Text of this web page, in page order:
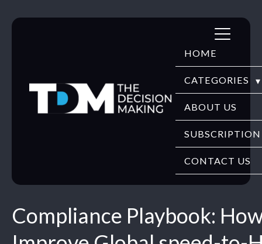
Skip
HOME
CATEGORIES
DIGITECH
FINTECH
HR TECH
EDUTECH
SECURITY
WEBINARS
ABOUT US
SUBSCRIPTION
CONTACT US
Compliance Playbook: